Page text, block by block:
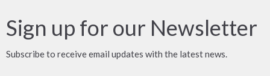
Sign up for our Newsletter
Subscribe to receive email updates with the latest news.